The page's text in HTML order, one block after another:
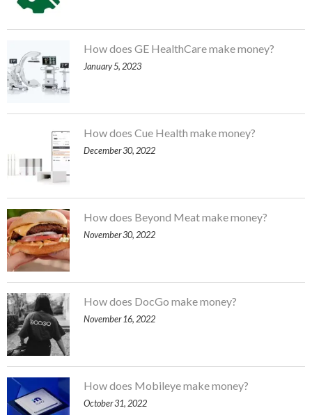
How does GE HealthCare make money?
January 5, 2023
How does Cue Health make money?
December 30, 2022
How does Beyond Meat make money?
November 30, 2022
How does DocGo make money?
November 16, 2022
How does Mobileye make money?
October 31, 2022